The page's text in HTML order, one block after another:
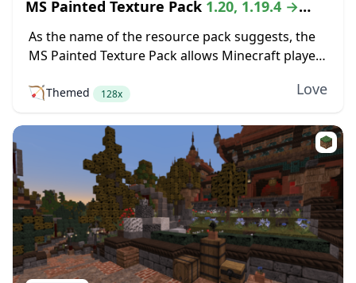
MS Painted Texture Pack 1.20, 1.19.4 →
1.18.2
As the name of the resource pack suggests, the
MS Painted Texture Pack allows Minecraft players
of the MS Paint program....
🏹Themed 128x Love